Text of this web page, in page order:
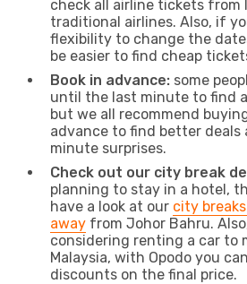
check all airline tickets from
traditional airlines. Also, if
flexibility to change the
be easier to find cheap
Book in advance: some
until the last minute to find
but we all recommend
advance to find better deals
minute surprises.
Check out our city break
planning to stay in a hotel,
have a look at our city
away from Johor Bahru.
considering renting a car to
Malaysia, with Opodo you
discounts on the final price.